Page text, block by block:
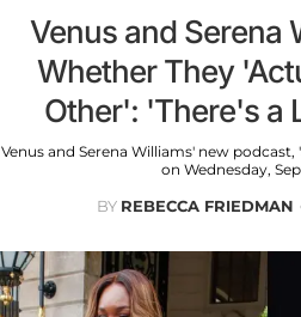
Venus and Serena
Whether They
Other': 'There's a
Venus and Serena Williams' new
on Wednesday,
BY REBECCA FRIEDMAN